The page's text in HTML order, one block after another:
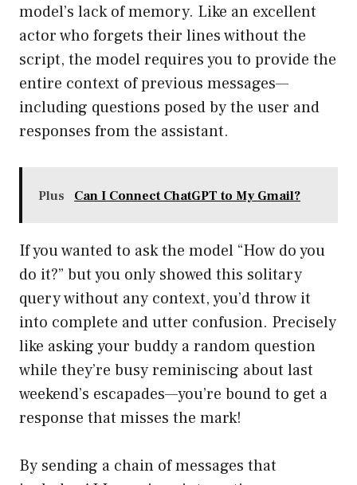
model’s lack of memory. Like an excellent
actor who forgets their lines without the
script, the model requires you to provide the
entire context of previous messages—
including questions posed by the user and
responses from the assistant.
Plus Can I Connect ChatGPT to My Gmail?
If you wanted to ask the model “How do you
do it?” but you only showed this solitary
query without any context, you’d throw it
into complete and utter confusion. Precisely
like asking your buddy a random question
while they’re busy reminiscing about last
weekend’s escapades—you’re bound to get a
response that misses the mark!
By sending a chain of messages that